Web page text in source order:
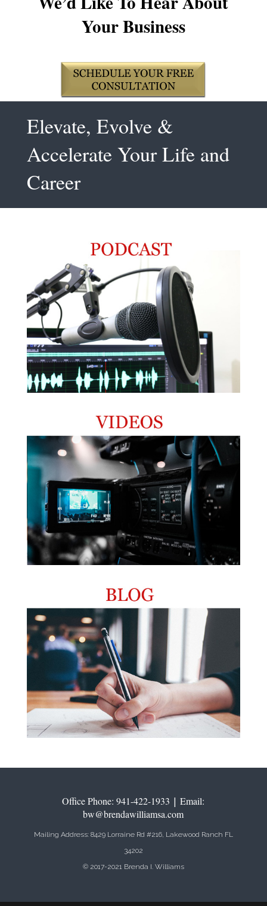
Your Business
Elevate, Evolve &
Accelerate Your Life and
Career
Office Phone: 941-422-1933 |Email:
bw@brendawilliamsa.com
Mailing Address: 8429 Lorraine Rd #216, Lakewood Ranch FL
34202
© 2017-2021 Brenda I. Williams